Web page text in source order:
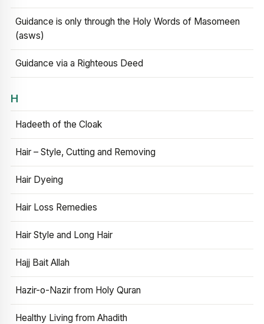
Guidance is only through the Holy Words of Masomeen
(asws)
Guidance via a Righteous Deed
H
Hadeeth of the Cloak
Hair – Style, Cutting and Removing
Hair Dyeing
Hair Loss Remedies
Hair Style and Long Hair
Hajj Bait Allah
Hazir-o-Nazir from Holy Quran
Healthy Living from Ahadith